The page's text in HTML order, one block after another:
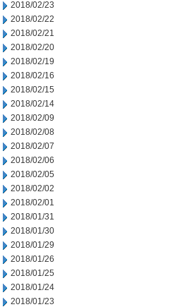
2018/02/23
2018/02/22
2018/02/21
2018/02/20
2018/02/19
2018/02/16
2018/02/15
2018/02/14
2018/02/09
2018/02/08
2018/02/07
2018/02/06
2018/02/05
2018/02/02
2018/02/01
2018/01/31
2018/01/30
2018/01/29
2018/01/26
2018/01/25
2018/01/24
2018/01/23